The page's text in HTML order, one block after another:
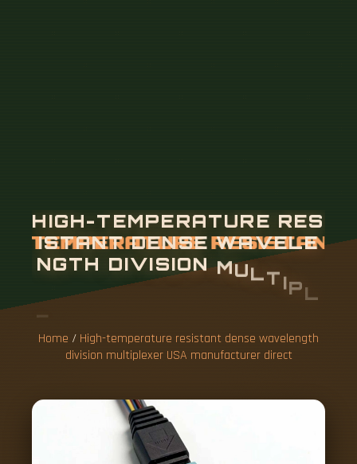
Home / High-temperature resistant dense wavelength
division multiplexer USA manufacturer direct